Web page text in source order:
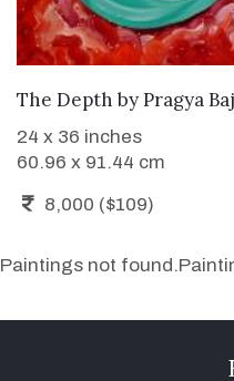
The Depth byPragya
24 x 36 inches
60.96 x 91.44 cm
8,000 ($109)
Paintings not found.